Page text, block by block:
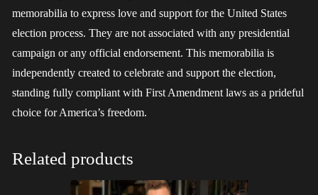
memorabilia to express love and support for the United States
election process. They are not associated with any presidential
campaign or any official endorsement. This memorabilia is
independently created to celebrate and support the election,
standing fully compliant with First Amendment laws as a prideful
choice for America’s freedom.
Related products